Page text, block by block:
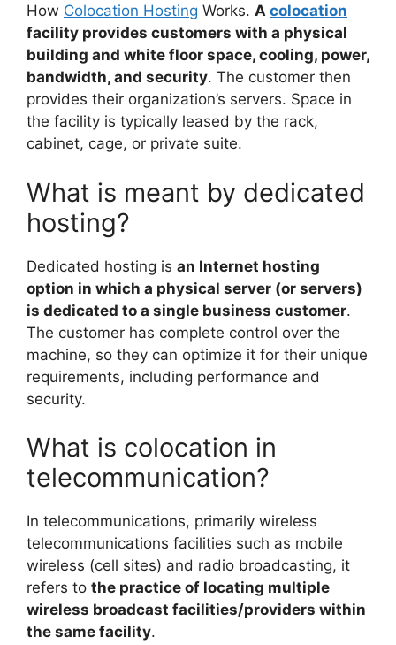
How Colocation Hosting Works. A colocation
facility provides customers with a physical
building and white floor space, cooling, power,
bandwidth, and security. The customer then
provides their organization’s servers. Space in
the facility is typically leased by the rack,
cabinet, cage, or private suite.
What is meant by dedicated
hosting?
Dedicated hosting is an Internet hosting
option in which a physical server (or servers)
is dedicated to a single business customer.
The customer has complete control over the
machine, so they can optimize it for their unique
requirements, including performance and
security.
What is colocation in
telecommunication?
In telecommunications, primarily wireless
telecommunications facilities such as mobile
wireless (cell sites) and radio broadcasting, it
refers to the practice of locating multiple
wireless broadcast facilities/providers within
the same facility.